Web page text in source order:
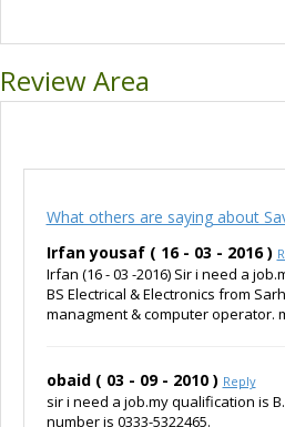
Review Area
What others are saying about
Irfan yousaf ( 16 - 03 - 2016 )
Irfan (16 - 03 -2016) Sir i need a
BS Electrical & Electronics from
managment & computer operator.
obaid ( 03 - 09 - 2010 ) Reply
sir i need a job.my qualification is
number is 0333-5322465.